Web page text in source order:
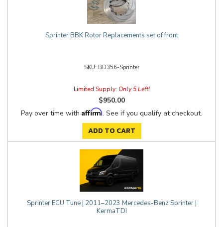
Sprinter BBK Rotor Replacements set of front
BD356-Sprinter
Limited Supply: Only 5 Left!
$950.00
Pay over time with Affirm. See if you qualify at checkout.
ADD TO CART
Sprinter ECU Tune | 2011–2023 Mercedes-Benz Sprinter |
KermaTDI